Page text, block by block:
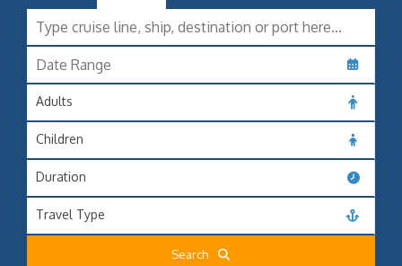
Adults
Children
Duration
Travel Type
Search